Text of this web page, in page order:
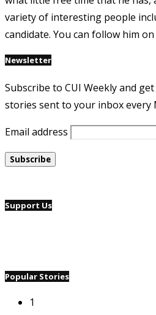
variety of interesting people
candidate. You can follow him
Newsletter
Subscribe to CUI Weekly and
stories sent to your inbox every
Email address
Support Us
Popular Stories
1